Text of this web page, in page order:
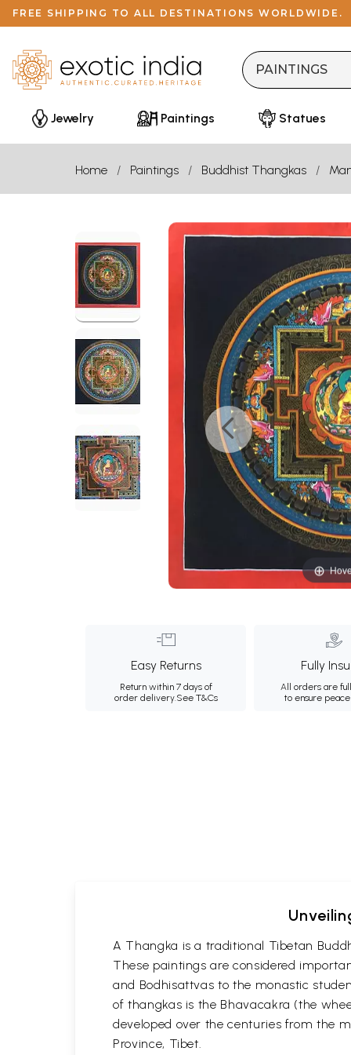
FREE SHIPPING TO ALL DESTINATIONS WORLDWIDE.
Jewelry Paintings Statues
Home Paintings Buddhist Thangkas
Easy Returns
Return within 7 days of
order delivery.See T&Cs
Fully
All orders are
to ensure
A Thangka is a traditional Tibetan
These paintings are considered
and Bodhisattvas to the monastic
of thangkas is the Bhavacakra (the
developed over the centuries from the
Province, Tibet.